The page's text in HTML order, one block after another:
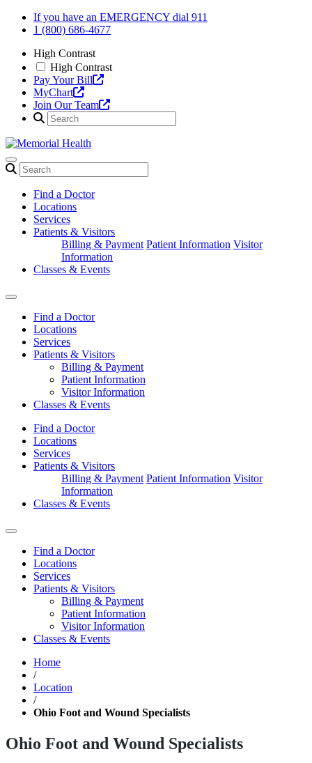
Skip
If you have an EMERGENCY dial 911
1 (800) 686-4677
High Contrast
High Contrast
Pay Your Bill
MyChart
Join Our Team
Find a Doctor
Locations
Services
Patients & Visitors
Billing & Payment Patient Information Visitor
Information
Classes & Events
Find a Doctor
Locations
Services
Patients & Visitors
Billing & Payment
Patient Information
Visitor Information
Classes & Events
Find a Doctor
Locations
Services
Patients & Visitors
Billing & Payment Patient Information Visitor
Information
Classes & Events
Find a Doctor
Locations
Services
Patients & Visitors
Billing & Payment
Patient Information
Visitor Information
Classes & Events
Home
/
Location
/
Ohio Foot and Wound Specialists
Ohio Foot and Wound Specialists